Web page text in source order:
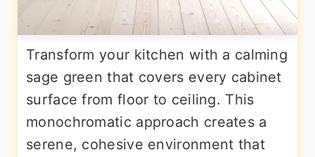
Transform your kitchen with a calming
sage green that covers every cabinet
surface from floor to ceiling. This
monochromatic approach creates a
serene, cohesive environment that